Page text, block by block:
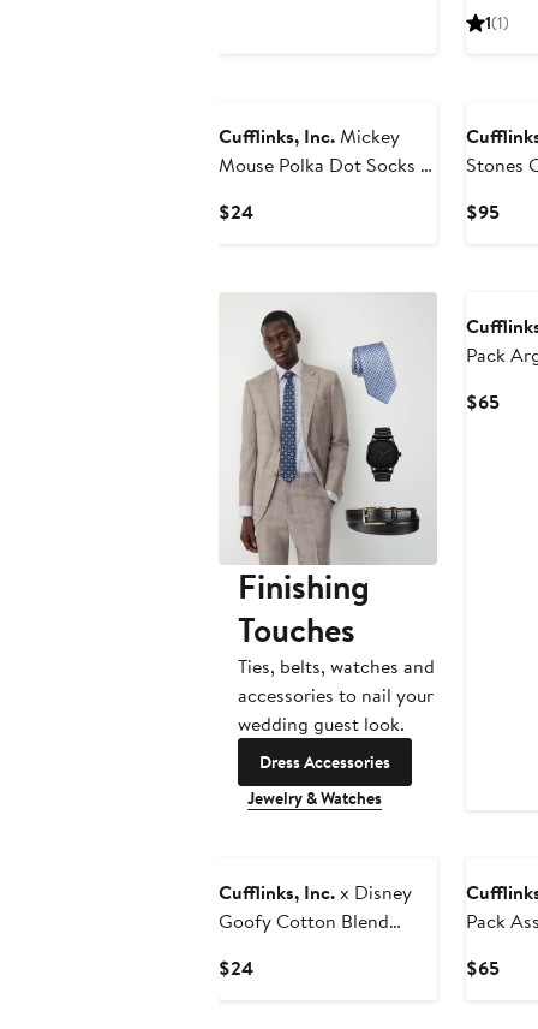
1(1)
Cufflinks, Inc.Mickey
Mouse Polka Dot Socks &
$24Current
Stones
$95
Finishing
Touches
Ties, belts, watches and
accessories to nail your
wedding guest look.
Dress Accessories
Jewelry & Watches
Pack
$65
Cufflinks, Inc.x Disney
Goofy Cotton Blend
Set
$24Current
Pack
$65